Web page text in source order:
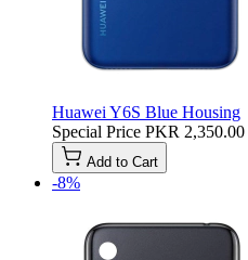
Huawei Y6S Blue Housing
Special Price PKR 2,350.00
Add to Cart
-8%